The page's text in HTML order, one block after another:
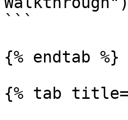
```
{% endtab %}
{% tab